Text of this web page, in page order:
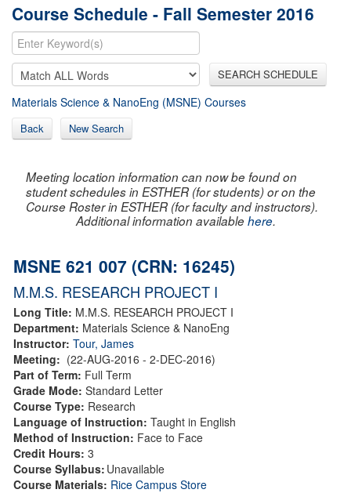
Course Schedule - Fall Semester 2016
SEARCH SCHEDULE
Materials Science & NanoEng (MSNE) Courses
Back New Search
Meeting location information can now be found on
student schedules in ESTHER (for students) or on the
Course Roster in ESTHER (for faculty and instructors).
Additional information availablehere.
MSNE 621 007 (CRN: 16245)
M.M.S. RESEARCH PROJECT I
Long Title: M.M.S. RESEARCH PROJECT I
Department: Materials Science & NanoEng
Instructor: Tour, James
Meeting: (22-AUG-2016 - 2-DEC-2016)
Part of Term: Full Term
Grade Mode: Standard Letter
Course Type: Research
Language of Instruction: Taught in English
Method of Instruction: Face to Face
Credit Hours: 3
Course Syllabus: Unavailable
Course Materials: Rice Campus Store